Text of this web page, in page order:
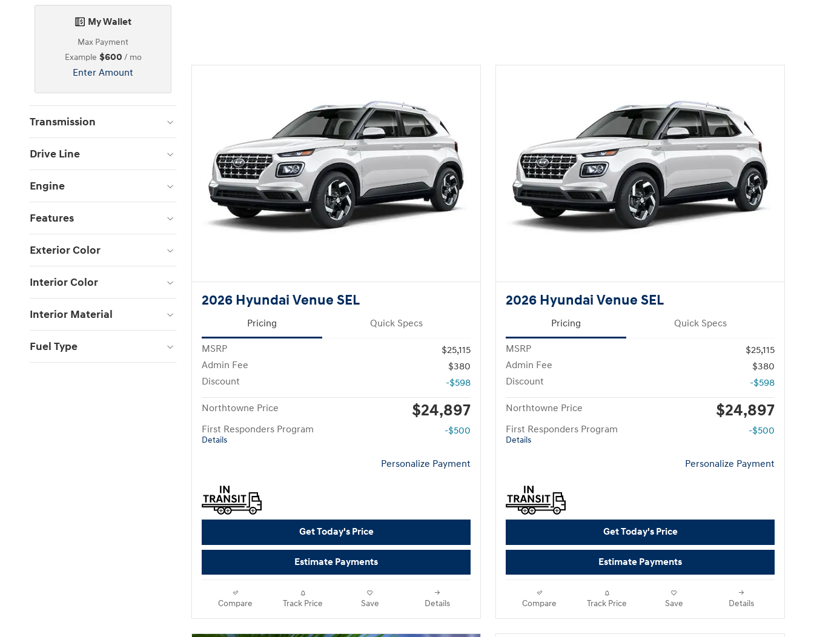
My Wallet
Max Payment
Example $600 / mo
Enter Amount
Transmission
Drive Line
Engine
Features
Exterior Color
Interior Color
Interior Material
Fuel Type
2026 Hyundai Venue SEL
Pricing Quick Specs
MSRP
$25,115
Admin Fee
$380
Discount
-$598
Northtowne Price $24,897
First Responders Program
Details
-$500
Personalize Payment
Get Today's Price
Estimate Payments
Compare Track Price Save Details
2026 Hyundai Venue SEL
Pricing Quick Specs
MSRP
$25,115
Admin Fee
$380
Discount
-$598
Northtowne Price $24,897
First Responders Program
Details
-$500
Personalize Payment
Get Today's Price
Estimate Payments
Compare Track Price Save Details